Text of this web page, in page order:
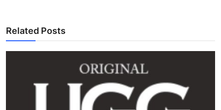
Related Posts